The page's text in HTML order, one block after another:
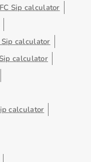
Sip calculator
Sip calculator
calculator
calculator